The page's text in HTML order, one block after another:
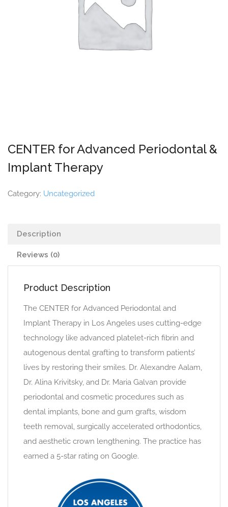
CENTER for Advanced Periodontal &
Implant Therapy
Category: Uncategorized
Description
Reviews (0)
Product Description
The CENTER for Advanced Periodontal and
Implant Therapy in Los Angeles uses cutting-edge
technology like advanced platelet-rich fibrin and
autogenous dental grafting to transform patients’
lives by restoring their smiles. Dr. Alexandre Aalam,
Dr. Alina Krivitsky, and Dr. Maria Galvan provide
periodontal and cosmetic procedures such as
dental implants, bone and gum grafts, wisdom
teeth removal, surgically accelerated orthodontics,
and aesthetic crown lengthening. The practice has
earned a 5-star rating on Google.